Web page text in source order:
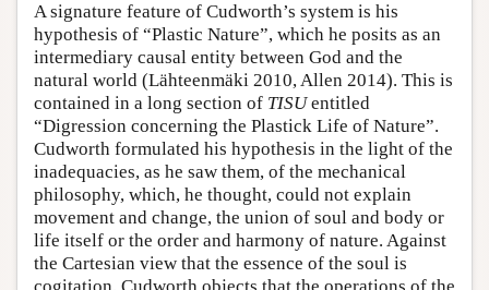
A signature feature of Cudworth’s system is his
hypothesis of “Plastic Nature”, which he posits as an
intermediary causal entity between God and the
natural world (Lähteenmäki 2010, Allen 2014). This is
contained in a long section of TISUentitled
“Digression concerning the Plastick Life of Nature”.
Cudworth formulated his hypothesis in the light of the
inadequacies, as he saw them, of the mechanical
philosophy, which, he thought, could not explain
movement and change, the union of soul and body or
life itself or the order and harmony of nature. Against
the Cartesian view that the essence of the soul is